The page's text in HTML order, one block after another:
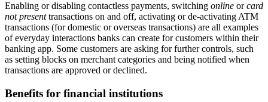
Enabling or disabling contactless payments, switching online orcard
not presenttransactions on and off, activating or de-activating ATM
transactions (for domestic or overseas transactions) are all examples
of everyday interactions banks can create for customers within their
banking app. Some customers are asking for further controls, such
as setting blocks on merchant categories and being notified when
transactions are approved or declined.
Benefits for financial institutions